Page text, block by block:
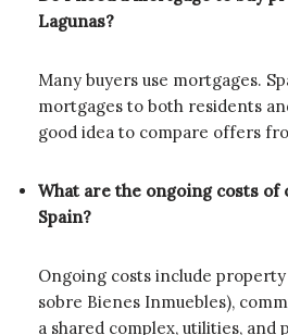
Lagunas?
Many buyers use mortgages.
mortgages to both residents
good idea to compare offers
What are the ongoing costs
Spain?
Ongoing costs include
sobre Bienes Inmuebles),
a shared complex, utilities,